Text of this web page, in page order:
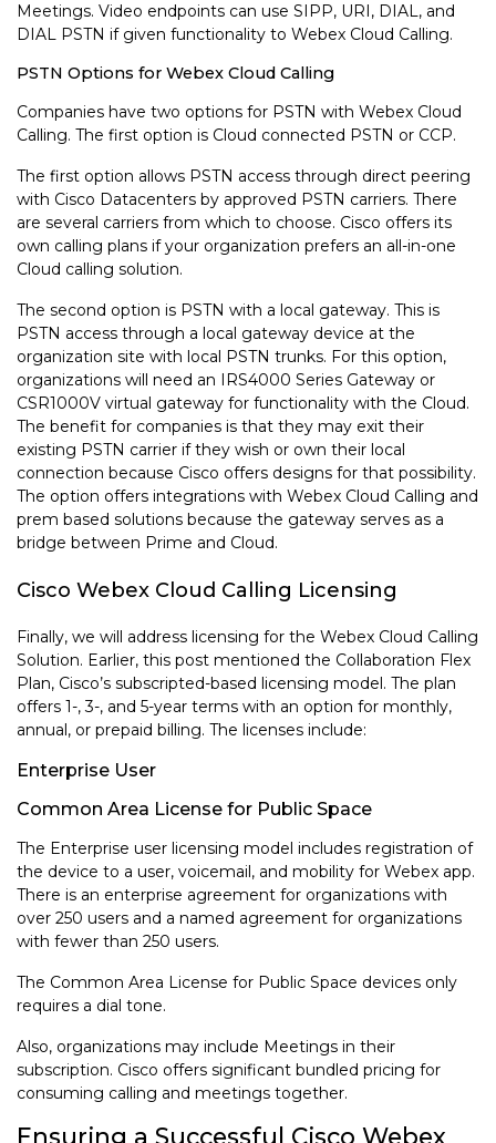
Meetings. Video endpoints can use SIPP, URI, DIAL, and
DIAL PSTN if given functionality to Webex Cloud Calling.
PSTN Options for Webex Cloud Calling
Companies have two options for PSTN with Webex Cloud
Calling. The first option is Cloud connected PSTN or CCP.
The first option allows PSTN access through direct peering
with Cisco Datacenters by approved PSTN carriers. There
are several carriers from which to choose. Cisco offers its
own calling plans if your organization prefers an all-in-one
Cloud calling solution.
The second option is PSTN with a local gateway. This is
PSTN access through a local gateway device at the
organization site with local PSTN trunks. For this option,
organizations will need an IRS4000 Series Gateway or
CSR1000V virtual gateway for functionality with the Cloud.
The benefit for companies is that they may exit their
existing PSTN carrier if they wish or own their local
connection because Cisco offers designs for that possibility.
The option offers integrations with Webex Cloud Calling and
prem based solutions because the gateway serves as a
bridge between Prime and Cloud.
Cisco Webex Cloud Calling Licensing
Finally, we will address licensing for the Webex Cloud Calling
Solution. Earlier, this post mentioned the Collaboration Flex
Plan, Cisco’s subscripted-based licensing model. The plan
offers 1-, 3-, and 5-year terms with an option for monthly,
annual, or prepaid billing. The licenses include:
Enterprise User
Common Area License for Public Space
The Enterprise user licensing model includes registration of
the device to a user, voicemail, and mobility for Webex app.
There is an enterprise agreement for organizations with
over 250 users and a named agreement for organizations
with fewer than 250 users.
The Common Area License for Public Space devices only
requires a dial tone.
Also, organizations may include Meetings in their
subscription. Cisco offers significant bundled pricing for
consuming calling and meetings together.
Ensuring a Successful Cisco Webex